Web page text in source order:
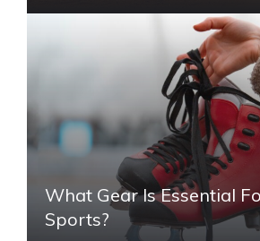
What Gear Is Essential
Sports?